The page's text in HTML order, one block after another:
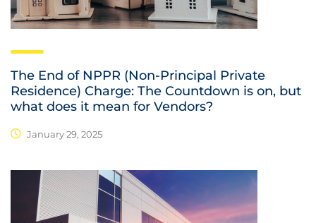
The End of NPPR (Non-Principal Private
Residence) Charge: The Countdown is on, but
what does it mean for Vendors?
January 29, 2025